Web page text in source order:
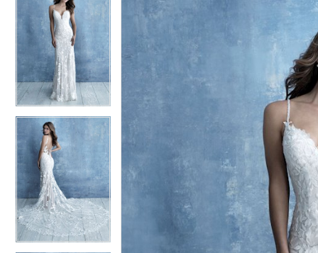
Views
Carousel
end